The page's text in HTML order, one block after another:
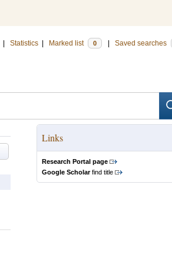
Statistics Marked list 0 Saved searches
Links
Research Portal page
Google Scholarfind title